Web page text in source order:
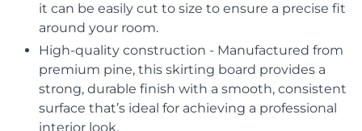
it can be easily cut to size to ensure a precise fit
around your room.
High-quality construction - Manufactured from
premium pine, this skirting board provides a
strong, durable finish with a smooth, consistent
surface that’s ideal for achieving a professional
interior look.